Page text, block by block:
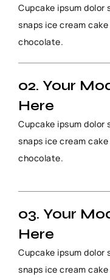
Cupcake ipsum dolor
snaps ice cream
chocolate.
02. Your
Here
Cupcake ipsum dolor
snaps ice cream
chocolate.
03. Your
Here
Cupcake ipsum dolor
snaps ice cream